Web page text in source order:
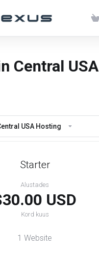
Central USA
USA Hosting
Starter
Alustades
USD
Kord kuus
1 Website